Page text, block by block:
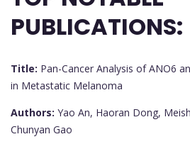
PUBLICATIONS:
Title: Pan-Cancer Analysis of ANO6
in Metastatic Melanoma
Authors: Yao An, Haoran Dong,
Chunyan Gao